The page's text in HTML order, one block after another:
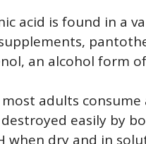
acid is found in a
an alcohol form
most adults
easily by
when dry and in